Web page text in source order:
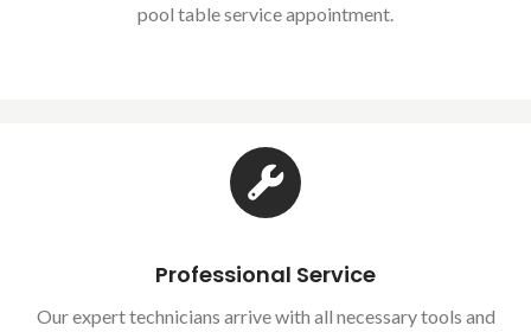
pool table service appointment.
Professional Service
Our expert technicians arrive with all necessary tools and